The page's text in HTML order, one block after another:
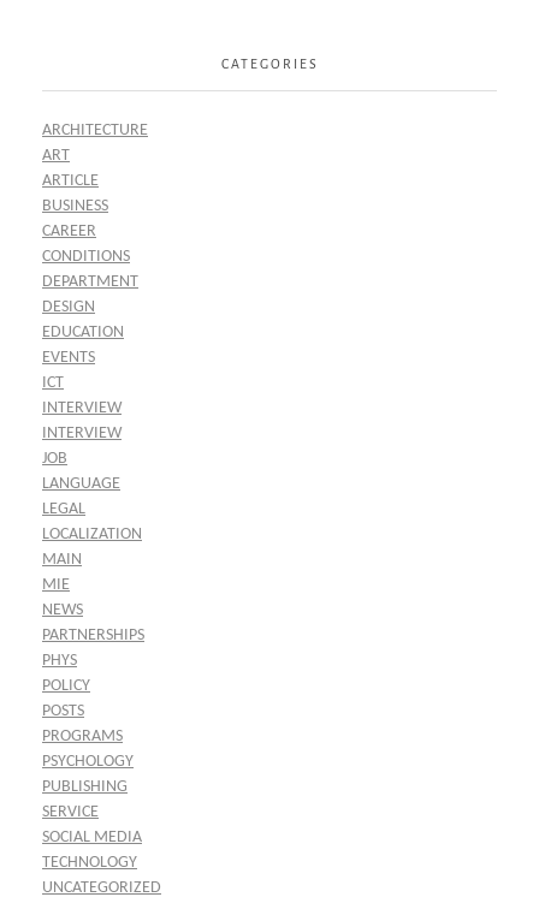
CATEGORIES
ARCHITECTURE
ART
ARTICLE
BUSINESS
CAREER
CONDITIONS
DEPARTMENT
DESIGN
EDUCATION
EVENTS
ICT
INTERVIEW
INTERVIEW
JOB
LANGUAGE
LEGAL
LOCALIZATION
MAIN
MIE
NEWS
PARTNERSHIPS
PHYS
POLICY
POSTS
PROGRAMS
PSYCHOLOGY
PUBLISHING
SERVICE
SOCIAL MEDIA
TECHNOLOGY
UNCATEGORIZED